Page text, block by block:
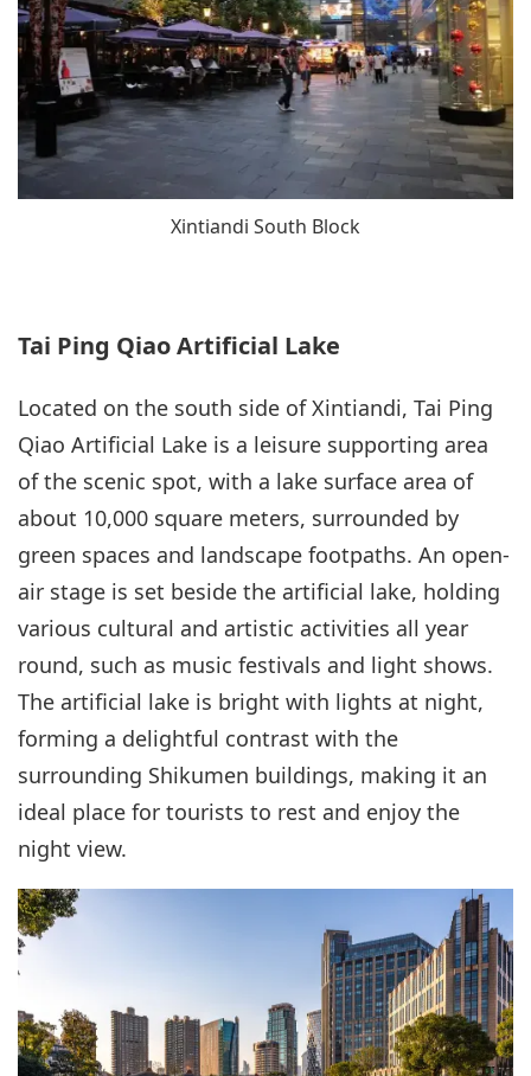
Xintiandi South Block
Tai Ping Qiao Artificial Lake
Located on the south side of Xintiandi, Tai Ping
Qiao Artificial Lake is a leisure supporting area
of the scenic spot, with a lake surface area of
about 10,000 square meters, surrounded by
green spaces and landscape footpaths. An open-
air stage is set beside the artificial lake, holding
various cultural and artistic activities all year
round, such as music festivals and light shows.
The artificial lake is bright with lights at night,
forming a delightful contrast with the
surrounding Shikumen buildings, making it an
ideal place for tourists to rest and enjoy the
night view.